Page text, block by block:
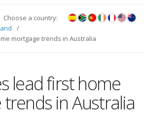
Choose a country:
mortgage trends in Australia
lead first home
in Australia